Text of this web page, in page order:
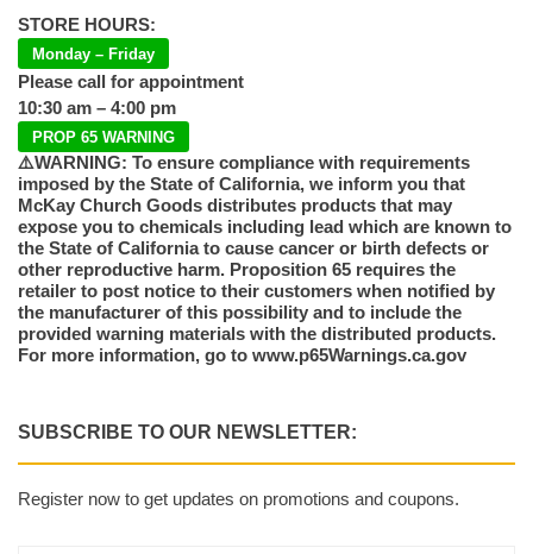
STORE HOURS:
Monday – Friday
Please call for appointment
10:30 am – 4:00 pm
PROP 65 WARNING
⚠️WARNING: To ensure compliance with requirements
imposed by the State of California, we inform you that
McKay Church Goods distributes products that may
expose you to chemicals including lead which are known to
the State of California to cause cancer or birth defects or
other reproductive harm. Proposition 65 requires the
retailer to post notice to their customers when notified by
the manufacturer of this possibility and to include the
provided warning materials with the distributed products.
For more information, go to www.p65Warnings.ca.gov
SUBSCRIBE TO OUR NEWSLETTER:
Register now to get updates on promotions and coupons.